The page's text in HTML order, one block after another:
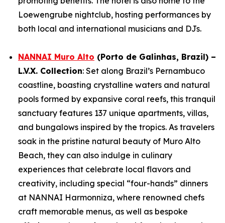
Loewengrube nightclub, hosting performances by
both local and international musicians and DJs.
NANNAI Muro Alto (Porto de Galinhas, Brazil) –
L.V.X. Collection: Set along Brazil’s Pernambuco
coastline, boasting crystalline waters and natural
pools formed by expansive coral reefs, this tranquil
sanctuary features 137 unique apartments, villas,
and bungalows inspired by the tropics. As travelers
soak in the pristine natural beauty of Muro Alto
Beach, they can also indulge in culinary
experiences that celebrate local flavors and
creativity, including special “four-hands” dinners
at NANNAI Harmonniza, where renowned chefs
craft memorable menus, as well as bespoke